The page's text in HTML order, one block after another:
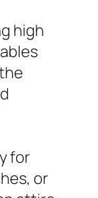
high
for
or